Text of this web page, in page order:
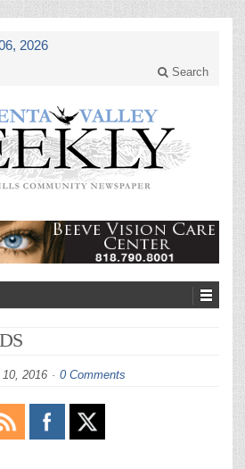
2026
Search
2016 0 Comments